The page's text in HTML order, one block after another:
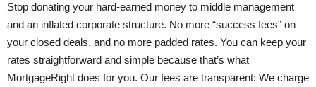
Stop donating your hard-earned money to middle management
and an inflated corporate structure. No more “success fees” on
your closed deals, and no more padded rates. You can keep your
rates straightforward and simple because that’s what
MortgageRight does for you. Our fees are transparent: We charge